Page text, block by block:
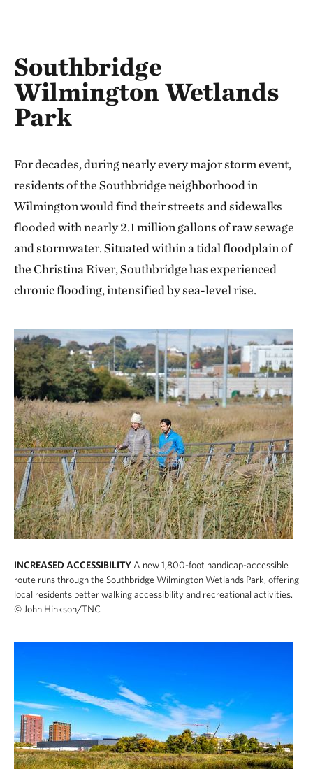
Southbridge
Wilmington Wetlands
Park
For decades, during nearly every major storm event,
residents of the Southbridge neighborhood in
Wilmington would find their streets and sidewalks
flooded with nearly 2.1 million gallons of raw sewage
and stormwater. Situated within a tidal floodplain of
the Christina River, Southbridge has experienced
chronic flooding, intensified by sea-level rise.
INCREASED ACCESSIBILITY A new 1,800-foot handicap-accessible
route runs through the Southbridge Wilmington Wetlands Park, offering
local residents better walking accessibility and recreational activities.
© John Hinkson/TNC